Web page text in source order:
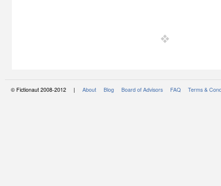
© Fictionaut 2008-2012 | About Blog Board of Advisors FAQ Terms &